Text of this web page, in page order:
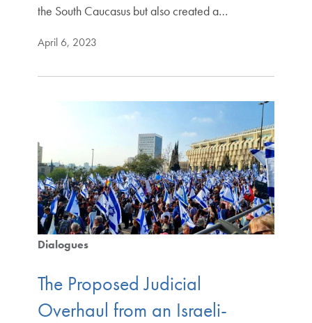
the South Caucasus but also created a…
April 6, 2023
Dialogues
The Proposed Judicial
Overhaul from an Israeli-